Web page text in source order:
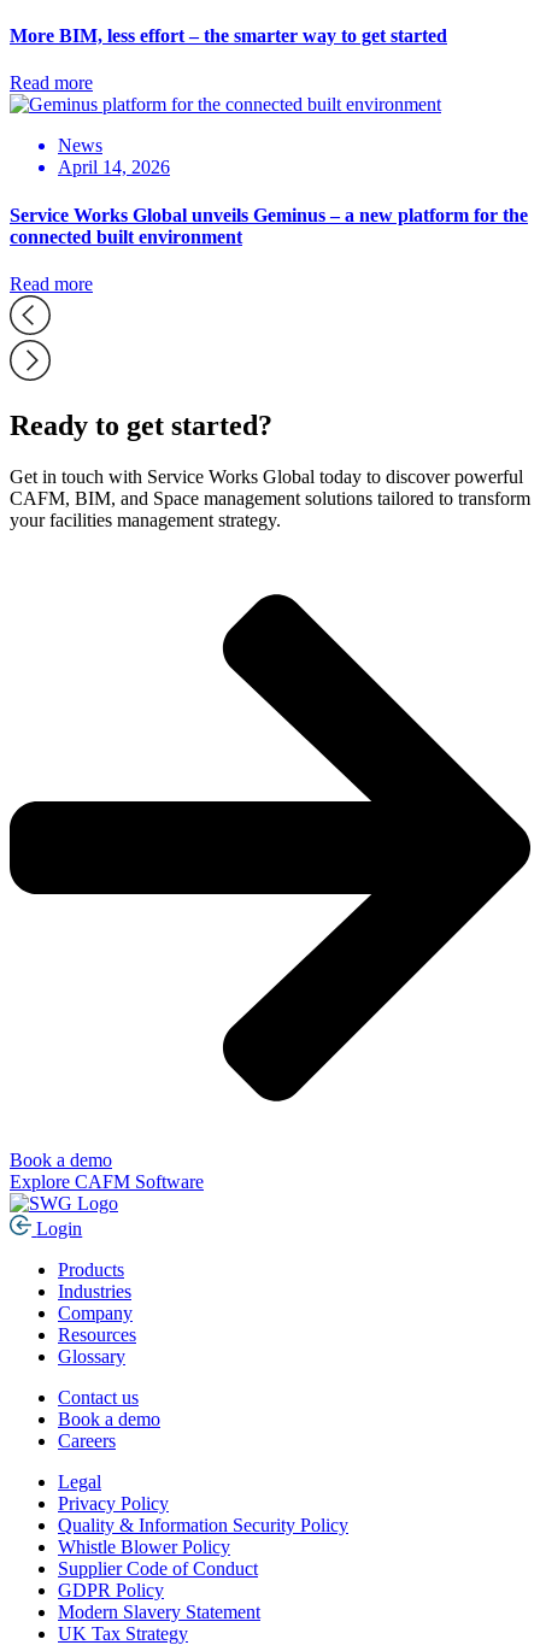
More BIM, less effort – the smarter way to get started
Read more
News
April 14, 2026
Service Works Global unveils Geminus – a new platform for the
connected built environment
Read more
Ready to get started?
Get in touch with Service Works Global today to discover powerful
CAFM, BIM, and Space management solutions tailored to transform
your facilities management strategy.
Book a demo
Explore CAFM Software
Login
Products
Industries
Company
Resources
Glossary
Contact us
Book a demo
Careers
Legal
Privacy Policy
Quality & Information Security Policy
Whistle Blower Policy
Supplier Code of Conduct
GDPR Policy
Modern Slavery Statement
UK Tax Strategy